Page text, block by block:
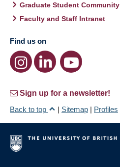
Graduate Student Community
Faculty and Staff Intranet
Find us on
Sign up for a newsletter!
Back to top
| Sitemap | Profiles